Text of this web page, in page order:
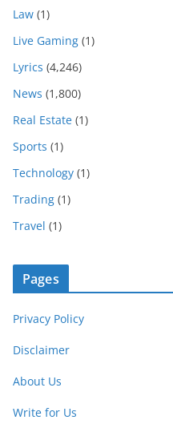
Law (1)
Live Gaming (1)
Lyrics (4,246)
News (1,800)
Real Estate (1)
Sports (1)
Technology (1)
Trading (1)
Travel (1)
Pages
Privacy Policy
Disclaimer
About Us
Write for Us